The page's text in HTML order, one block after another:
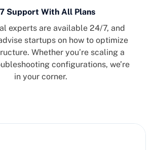
Support With All Plans
experts are available 24/7, and
startups on how to optimize
Whether you’re scaling a
configurations, we’re
in your corner.